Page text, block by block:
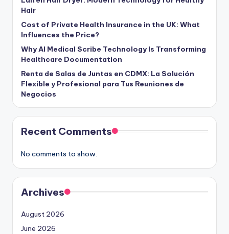
Hair
Cost of Private Health Insurance in the UK: What
Influences the Price?
Why AI Medical Scribe Technology Is Transforming
Healthcare Documentation
Renta de Salas de Juntas en CDMX: La Solución
Flexible y Profesional para Tus Reuniones de
Negocios
Recent Comments
No comments to show.
Archives
August 2026
June 2026